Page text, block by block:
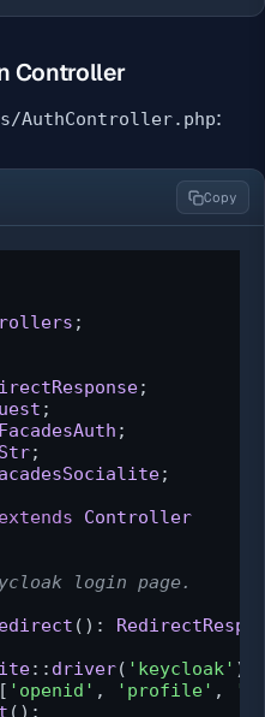
Controller
AuthController.php:
Copy
;
;
extends
Controller
login page.
( ):
:: driver( 'keycloak' )
'openid' , 'profile' ,
();